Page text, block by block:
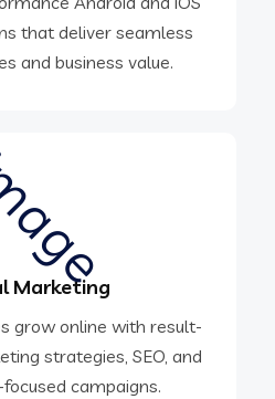
that deliver seamless
and business value.
Marketing
grow online with result-
strategies, SEO, and
campaigns.